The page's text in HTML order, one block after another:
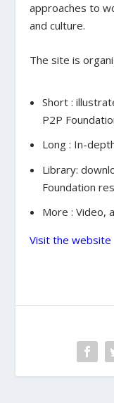
approaches to
and culture.
The site is
Short :
P2P
Long : In-
Library:
Foundation
More : Video,
Visit the website